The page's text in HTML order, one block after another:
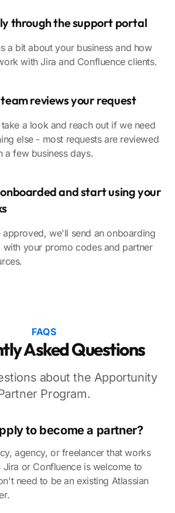
through the support portal
a bit about your business and how
with Jira and Confluence clients.
reviews your request
a look and reach out if we need
else - most requests are reviewed
a few business days.
and start using your
approved, we'll send an onboarding
with your promo codes and partner
FAQS
Asked Questions
about the Apportunity
Program.
to become a partner?
agency, or freelancer that works
Jira or Confluence is welcome to
need to be an existing Atlassian